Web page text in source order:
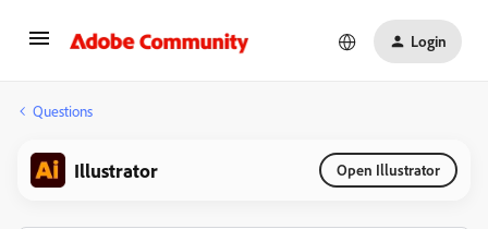
Login
Questions
Illustrator Open Illustrator